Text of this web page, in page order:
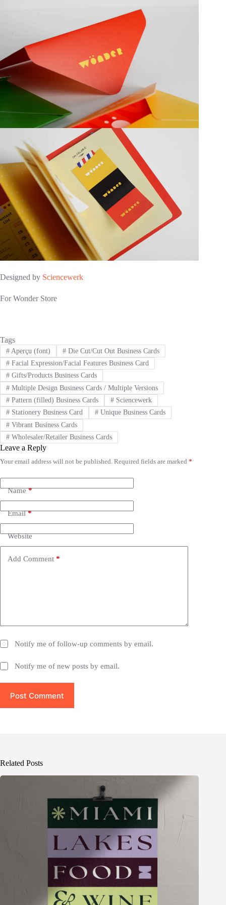
Designed by Sciencewerk
For Wonder Store
Tags
#Aperçu (font) #Die Cut/Cut Out Business Cards
#Facial Expression/Facial Features Business Card
#Gifts/Products Business Cards
#Multiple Design Business Cards / Multiple Versions
#Pattern (filled) Business Cards #Sciencewerk
#Stationery Business Card #Unique Business Cards
#Vibrant Business Cards
#Wholesaler/Retailer Business Cards
Leave a Reply
Your email address will not be published. Required fields are marked *
Name*
Email*
Website
Add Comment *
Notify me of follow-up comments by email.
Notify me of new posts by email.
Post Comment
A
t
e
r
t
i
v
Related Posts